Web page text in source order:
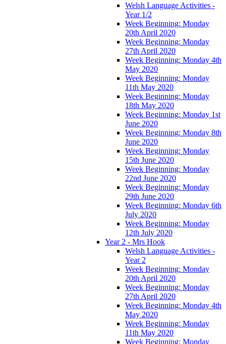
Welsh Language Activities -
Year 1/2
Week Beginning: Monday
20th April 2020
Week Beginning: Monday
27th April 2020
Week Beginning: Monday 4th
May 2020
Week Beginning: Monday
11th May 2020
Week Beginning: Monday
18th May 2020
Week Beginning: Monday 1st
June 2020
Week Beginning: Monday 8th
June 2020
Week Beginning: Monday
15th June 2020
Week Beginning: Monday
22nd June 2020
Week Beginning: Monday
29th June 2020
Week Beginning: Monday 6th
July 2020
Week Beginning: Monday
12th July 2020
Year 2 - Mrs Hook
Welsh Language Activities -
Year 2
Week Beginning: Monday
20th April 2020
Week Beginning: Monday
27th April 2020
Week Beginning: Monday 4th
May 2020
Week Beginning: Monday
11th May 2020
Week Beginning: Monday